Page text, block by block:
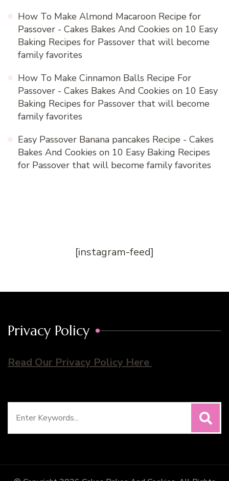
How To Make Almond Macaroon Recipe for
Passover - Cakes Bakes And Cookies on 10 Easy
Baking Recipes for Passover that will become
family favorites
How To Make Cinnamon Balls Recipe For
Passover - Cakes Bakes And Cookies on 10 Easy
Baking Recipes for Passover that will become
family favorites
Easy Passover Banana pancakes Recipe - Cakes
Bakes And Cookies on 10 Easy Baking Recipes
for Passover that will become family favorites
[instagram-feed]
Privacy Policy
Read Our Privacy Policy Here